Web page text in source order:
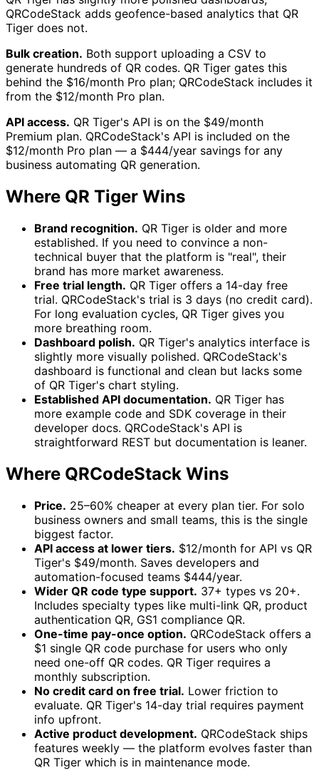
QRCodeStack adds geofence-based analytics that QR
Tiger does not.
Bulk creation. Both support uploading a CSV to
generate hundreds of QR codes. QR Tiger gates this
behind the $16/month Pro plan; QRCodeStack includes it
from the $12/month Pro plan.
API access. QR Tiger's API is on the $49/month
Premium plan. QRCodeStack's API is included on the
$12/month Pro plan — a $444/year savings for any
business automating QR generation.
Where QR Tiger Wins
Brand recognition. QR Tiger is older and more
established. If you need to convince a non-
technical buyer that the platform is "real", their
brand has more market awareness.
Free trial length. QR Tiger offers a 14-day free
trial. QRCodeStack's trial is 3 days (no credit card).
For long evaluation cycles, QR Tiger gives you
more breathing room.
Dashboard polish. QR Tiger's analytics interface is
slightly more visually polished. QRCodeStack's
dashboard is functional and clean but lacks some
of QR Tiger's chart styling.
Established API documentation. QR Tiger has
more example code and SDK coverage in their
developer docs. QRCodeStack's API is
straightforward REST but documentation is leaner.
Where QRCodeStack Wins
Price. 25–60% cheaper at every plan tier. For solo
business owners and small teams, this is the single
biggest factor.
API access at lower tiers. $12/month for API vs QR
Tiger's $49/month. Saves developers and
automation-focused teams $444/year.
Wider QR code type support. 37+ types vs 20+.
Includes specialty types like multi-link QR, product
authentication QR, GS1 compliance QR.
One-time pay-once option. QRCodeStack offers a
$1 single QR code purchase for users who only
need one-off QR codes. QR Tiger requires a
monthly subscription.
No credit card on free trial. Lower friction to
evaluate. QR Tiger's 14-day trial requires payment
info upfront.
Active product development. QRCodeStack ships
features weekly — the platform evolves faster than
QR Tiger which is in maintenance mode.